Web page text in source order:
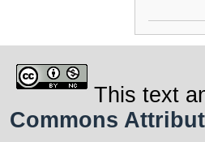
This text
Commons